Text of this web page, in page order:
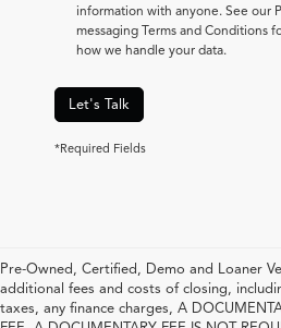
information with anyone. See our
messaging Terms and Conditions
how we handle your data.
Let's Talk
*Required Fields
Pre-Owned, Certified, Demo and Loaner
additional fees and costs of closing,
taxes, any finance charges, A